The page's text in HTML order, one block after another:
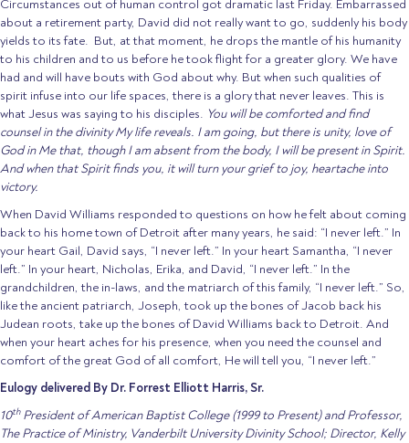
Circumstances out of human control got dramatic last Friday. Embarrassed
about a retirement party, David did not really want to go, suddenly his body
yields to its fate. But, at that moment, he drops the mantle of his humanity
to his children and to us before he took flight for a greater glory. We have
had and will have bouts with God about why. But when such qualities of
spirit infuse into our life spaces, there is a glory that never leaves. This is
what Jesus was saying to his disciples. You will be comforted and find
counsel in the divinity My life reveals. I am going, but there is unity, love of
God in Me that, though I am absent from the body, I will be present in Spirit.
And when that Spirit finds you, it will turn your grief to joy, heartache into
victory.
When David Williams responded to questions on how he felt about coming
back to his home town of Detroit after many years, he said: “I never left.” In
your heart Gail, David says, “I never left.” In your heart Samantha, “I never
left.” In your heart, Nicholas, Erika, and David, “I never left.” In the
grandchildren, the in-laws, and the matriarch of this family, “I never left.” So,
like the ancient patriarch, Joseph, took up the bones of Jacob back his
Judean roots, take up the bones of David Williams back to Detroit. And
when your heart aches for his presence, when you need the counsel and
comfort of the great God of all comfort, He will tell you, “I never left.”
Eulogy delivered By Dr. Forrest Elliott Harris, Sr.
10thPresident of American Baptist College (1999 to Present) and Professor,
The Practice of Ministry, Vanderbilt University Divinity School; Director, Kelly